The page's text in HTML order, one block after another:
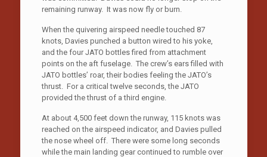
remaining runway. It was now fly or burn.
When the quivering airspeed needle touched 87
knots, Davies punched a button wired to his yoke,
and the four JATO bottles fired from attachment
points on the aft fuselage. The crew’s ears filled with
JATO bottles’ roar, their bodies feeling the JATO’s
thrust. For a critical twelve seconds, the JATO
provided the thrust of a third engine.
At about 4,500 feet down the runway, 115 knots was
reached on the airspeed indicator, and Davies pulled
the nose wheel off. There were some long seconds
while the main landing gear continued to rumble over